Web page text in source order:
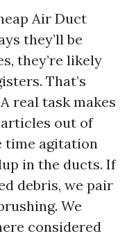
Air Duct
they’ll be
they’re likely
That’s
real task makes
out of
time agitation
in the ducts. If
debris, we pair
We
considered